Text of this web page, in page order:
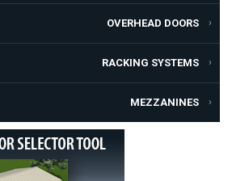
OVERHEAD DOORS
RACKING SYSTEMS
MEZZANINES